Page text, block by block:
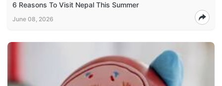
6 Reasons To Visit Nepal This Summer
June 08, 2026